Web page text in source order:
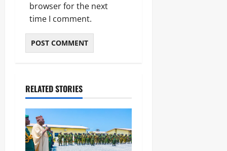
browser for the next
time I comment.
RELATED STORIES